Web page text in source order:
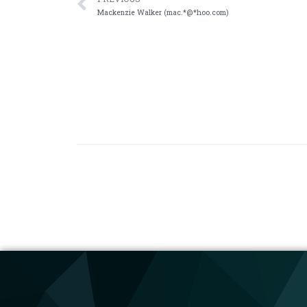
Mackenzie Walker (mac.*@*hoo.com)